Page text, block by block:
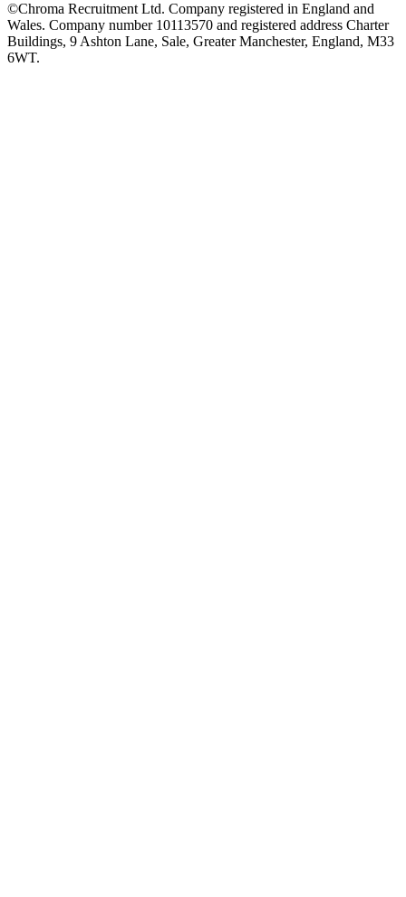
©Chroma Recruitment Ltd. Company registered in England and
Wales. Company number 10113570 and registered address Charter
Buildings, 9 Ashton Lane, Sale, Greater Manchester, England, M33
6WT.